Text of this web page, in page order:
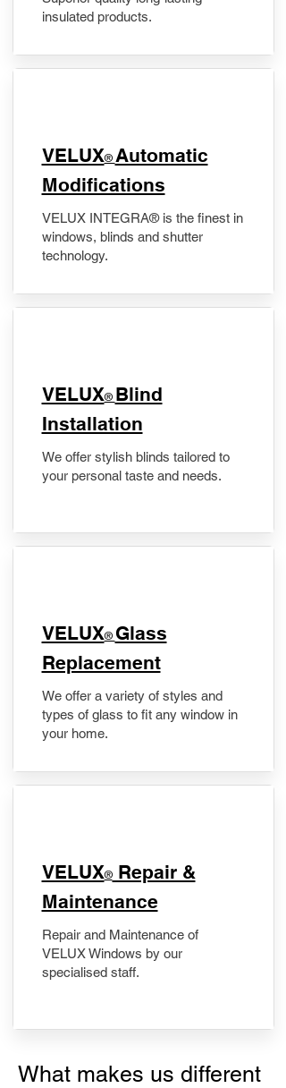
insulated products.
VELUX® Automatic
Modifications
VELUX INTEGRA® is the finest in
windows, blinds and shutter
technology.
VELUX® Blind
Installation
We offer stylish blinds tailored to
your personal taste and needs.
VELUX® Glass
Replacement
We offer a variety of styles and
types of glass to fit any window in
your home.
​VELUX®Repair &
Maintenance
Repair and Maintenance of
VELUX Windows by our
specialised staff.
What makes us different